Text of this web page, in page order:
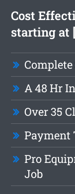
Cost
starting at
A 48 Hr
Over 35
Payment
Pro
Job